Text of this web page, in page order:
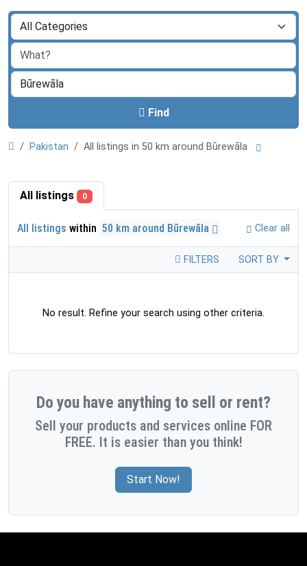
Find
Pakistan All listings in 50 km around Būrewāla
All listings 0
All listings within 50 km around Būrewāla Clear all
FILTERS SORT BY
No result. Refine your search using other criteria.
Do you have anything to sell or rent?
Sell your products and services online FOR
FREE. It is easier than you think!
Start Now!